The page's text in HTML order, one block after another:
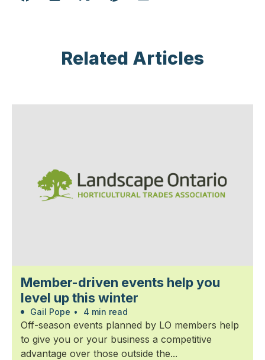
Related Articles
Member-driven events help you
level up this winter
Gail Pope • 4 min read
Off-season events planned by LO members help
to give you or your business a competitive
advantage over those outside the...